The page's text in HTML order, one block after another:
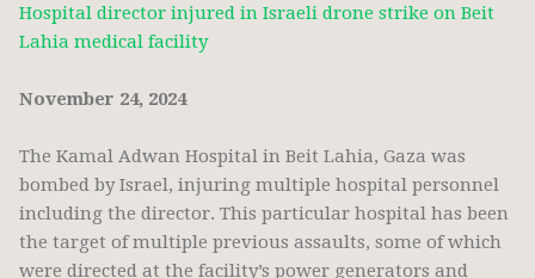
Hospital director injured in Israeli drone strike on Beit
Lahia medical facility
November 24, 2024
The Kamal Adwan Hospital in Beit Lahia, Gaza was
bombed by Israel, injuring multiple hospital personnel
including the director. This particular hospital has been
the target of multiple previous assaults, some of which
were directed at the facility’s power generators and